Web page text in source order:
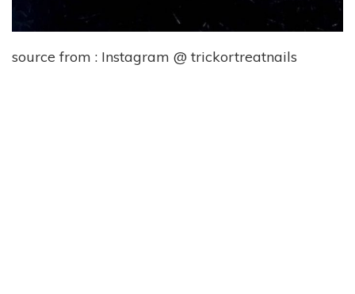
source from : Instagram @ trickortreatnails